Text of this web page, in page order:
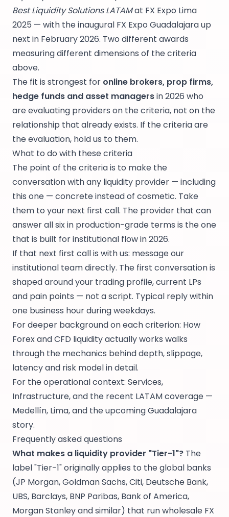
Best Liquidity Solutions LATAMat FX Expo Lima
2025 — with the inaugural FX Expo Guadalajara up
next in February 2026. Two different awards
measuring different dimensions of the criteria
above.
The fit is strongest for online brokers, prop firms,
hedge funds and asset managersin 2026 who
are evaluating providers on the criteria, not on the
relationship that already exists. If the criteria are
the evaluation, hold us to them.
What to do with these criteria
The point of the criteria is to make the
conversation with any liquidity provider — including
this one — concrete instead of cosmetic. Take
them to your next first call. The provider that can
answer all six in production-grade terms is the one
that is built for institutional flow in 2026.
If that next first call is with us: message our
institutional team directly. The first conversation is
shaped around your trading profile, current LPs
and pain points — not a script. Typical reply within
one business hour during weekdays.
For deeper background on each criterion: How
Forex and CFD liquidity actually works walks
through the mechanics behind depth, slippage,
latency and risk model in detail.
For the operational context: Services,
Infrastructure, and the recent LATAM coverage —
Medellín, Lima, and the upcomingGuadalajara
story.
Frequently asked questions
What makes a liquidity provider "Tier-1"? The
label "Tier-1" originally applies to the global banks
(JP Morgan, Goldman Sachs, Citi, Deutsche Bank,
UBS, Barclays, BNP Paribas, Bank of America,
Morgan Stanley and similar) that run wholesale FX